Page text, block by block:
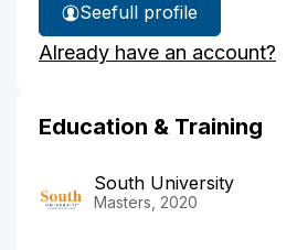
See
Jennifer
Wood's
full profile
Already have an account?
Education & Training
South University
Masters, 2020